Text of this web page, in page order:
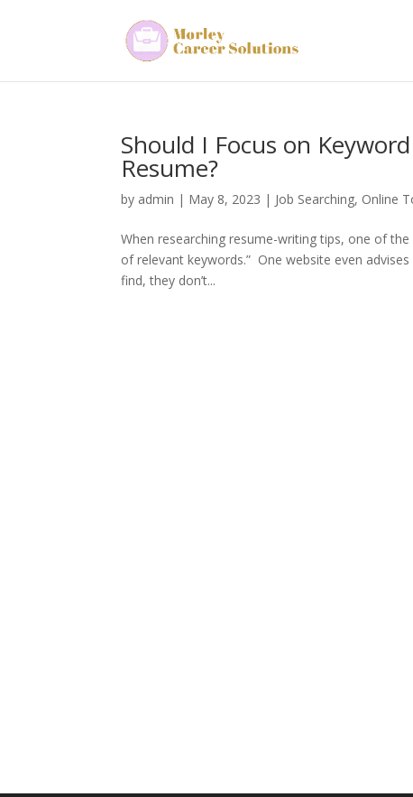
Should I Focus on
Resume?
by admin | May 8, 2023 | Job Searching, Online
When researching resume-writing tips, one of
of relevant keywords.” One website even
find, they don’t...